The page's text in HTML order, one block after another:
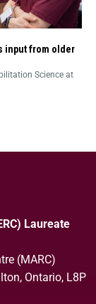
input from older
Science at
Laureate
(MARC)
Ontario, L8P